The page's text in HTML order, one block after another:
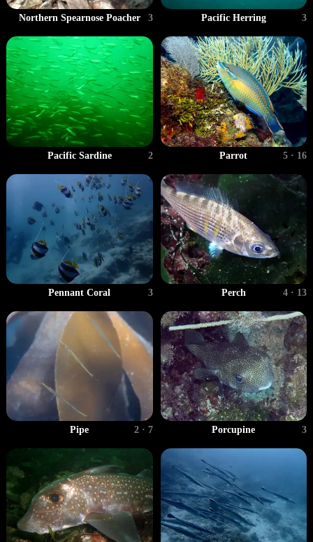
Northern Spearnose Poacher 3 Pacific Herring 3
Pacific Sardine 2 Parrot 5 · 16
Pennant Coral 3 Perch 4 · 13
Pipe 2 · 7 Porcupine 3